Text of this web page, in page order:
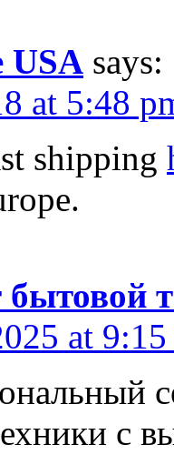
USA says:
at 5:48
shipping
бытовой
at 9:15
с